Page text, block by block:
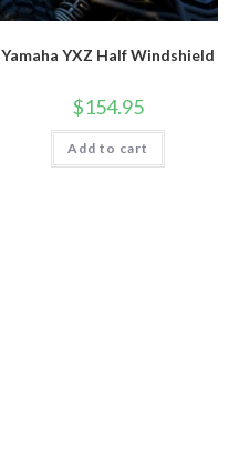
Yamaha YXZ Half Windshield
$154.95
Add to cart